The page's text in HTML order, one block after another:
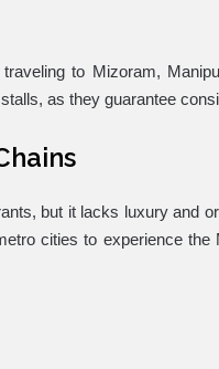
to Mizoram,
as they guarantee
but it lacks luxury and
cities to experience